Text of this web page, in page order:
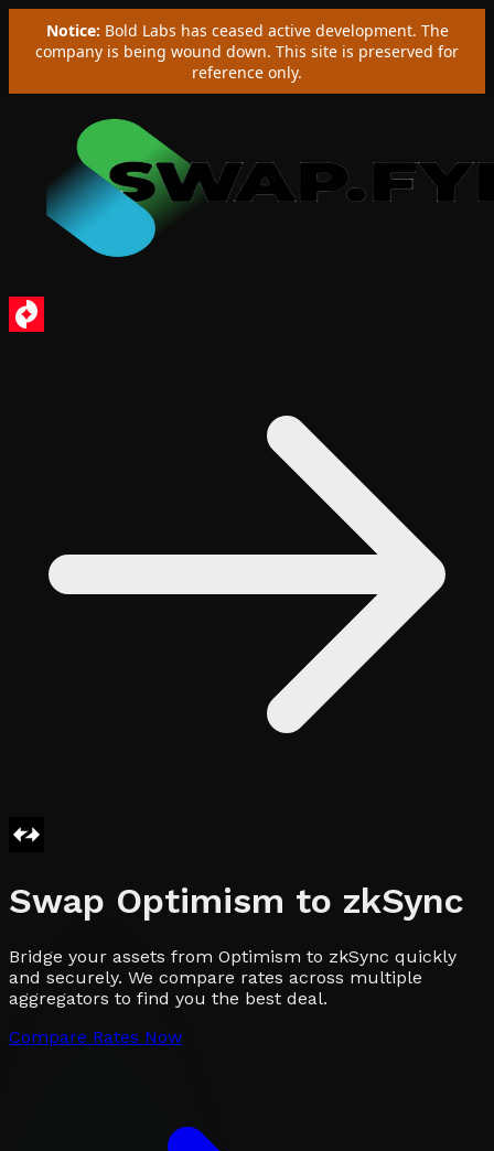
Notice: Bold Labs has ceased active development. The
company is being wound down. This site is preserved for
reference only.
Swap Optimism to zkSync
Bridge your assets from Optimism to zkSync quickly
and securely. We compare rates across multiple
aggregators to find you the best deal.
Compare Rates Now